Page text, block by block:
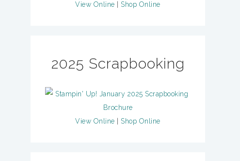
View Online
Shop Online
2025 Scrapbooking
View Online Shop Online